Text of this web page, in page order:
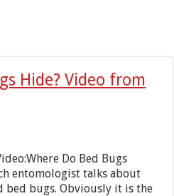
Hide? Video from
Do Bed Bugs
entomologist talks about
bed bugs. Obviously it is the